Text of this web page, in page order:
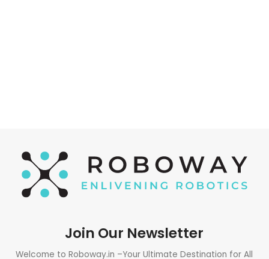
Join Our Newsletter
Welcome to Roboway.in –Your Ultimate Destination for All